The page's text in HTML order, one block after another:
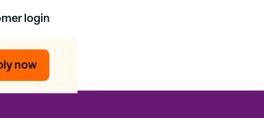
login
now